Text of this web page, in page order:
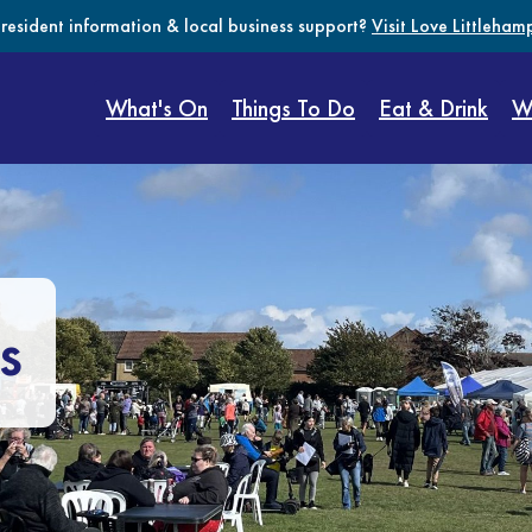
information & local business support? Visit Love
What's On Things To Do Eat & Drink